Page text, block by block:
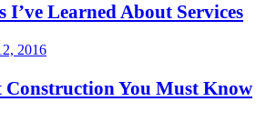
I’ve Learned About Services
2016
Construction You Must Know